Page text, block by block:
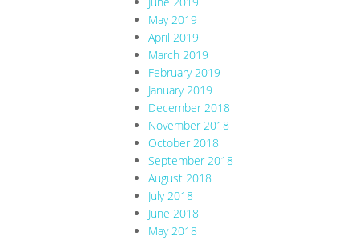
May 2019
April 2019
March 2019
February 2019
January 2019
December 2018
November 2018
October 2018
September 2018
August 2018
July 2018
June 2018
May 2018